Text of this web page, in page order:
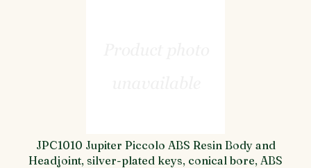
JPC1010 Jupiter Piccolo ABS Resin Body and
Headjoint, silver-plated keys, conical bore, ABS